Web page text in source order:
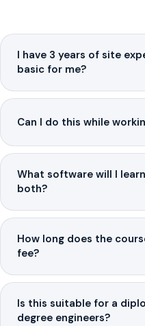
I have 3 years of site
basic for me?
Can I do this while
What software will I
both?
How long does the
fee?
Is this suitable for a
degree engineers?